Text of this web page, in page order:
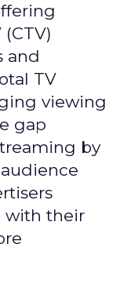
and
TV
viewing
gap
by
with their